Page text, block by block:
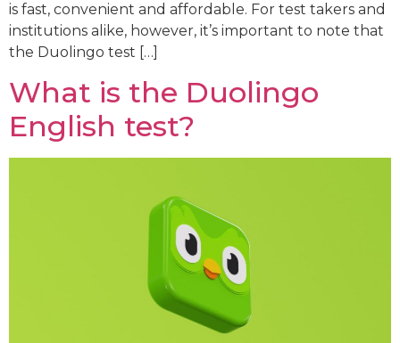
is fast, convenient and affordable. For test takers and
institutions alike, however, it’s important to note that
the Duolingo test […]
What is the Duolingo
English test?